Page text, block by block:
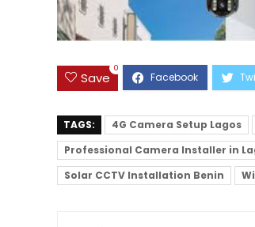
Save
0
TAGS: 4G Camera Setup Lagos
Professional Camera Installer in
Solar CCTV Installation Benin